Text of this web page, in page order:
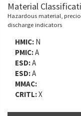
Material
Hazardous material,
discharge indicators
HMIC: N
PMIC:A
ESD:A
ESD:A
MMAC:
CRITL:X